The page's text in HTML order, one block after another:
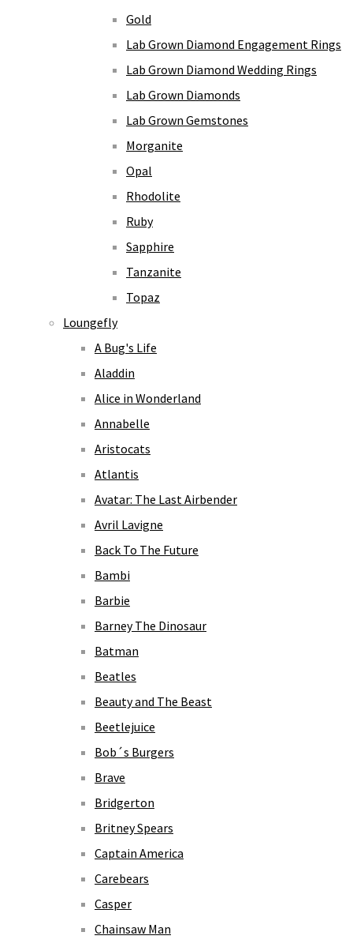
Gold
Lab Grown Diamond Engagement Rings
Lab Grown Diamond Wedding Rings
Lab Grown Diamonds
Lab Grown Gemstones
Morganite
Opal
Rhodolite
Ruby
Sapphire
Tanzanite
Topaz
Loungefly
A Bug's Life
Aladdin
Alice in Wonderland
Annabelle
Aristocats
Atlantis
Avatar: The Last Airbender
Avril Lavigne
Back To The Future
Bambi
Barbie
Barney The Dinosaur
Batman
Beatles
Beauty and The Beast
Beetlejuice
Bob´s Burgers
Brave
Bridgerton
Britney Spears
Captain America
Carebears
Casper
Chainsaw Man